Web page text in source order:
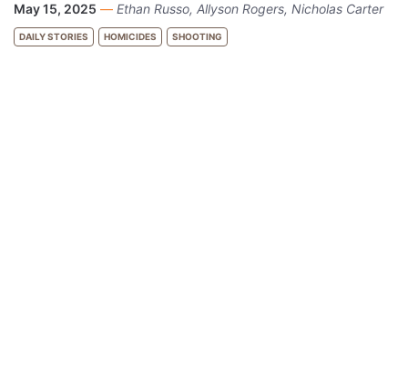
May 15, 2025 — Ethan Russo, Allyson Rogers, Nicholas Carter
DAILY STORIES HOMICIDES SHOOTING